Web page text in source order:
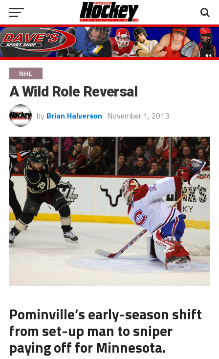
NHL
A Wild Role Reversal
by Brian Halverson November 1, 2013
Pominville’s early-season shift
from set-up man to sniper
paying off for Minnesota.